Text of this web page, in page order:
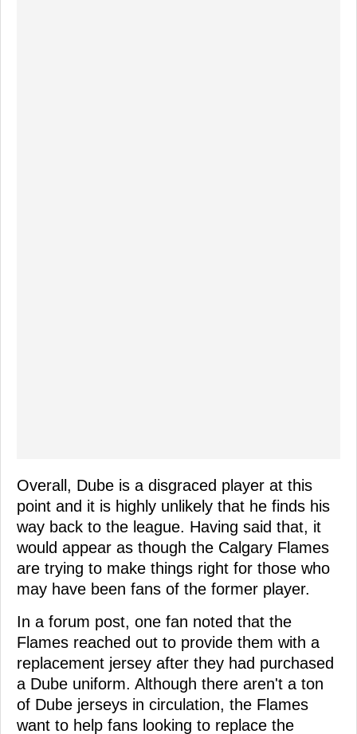
Overall, Dube is a disgraced player at this
point and it is highly unlikely that he finds his
way back to the league. Having said that, it
would appear as though the Calgary Flames
are trying to make things right for those who
may have been fans of the former player.
In a forum post, one fan noted that the
Flames reached out to provide them with a
replacement jersey after they had purchased
a Dube uniform. Although there aren't a ton
of Dube jerseys in circulation, the Flames
want to help fans looking to replace the